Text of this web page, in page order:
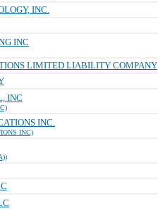
INC.
INC
LIMITED LIABILITY COMPANY
INC
INC.
INC)